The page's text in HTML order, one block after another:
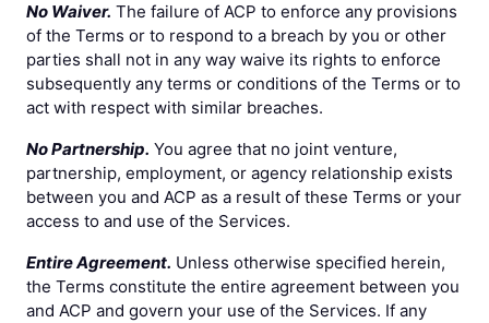
No Waiver. The failure of ACP to enforce any provisions
of the Terms or to respond to a breach by you or other
parties shall not in any way waive its rights to enforce
subsequently any terms or conditions of the Terms or to
act with respect with similar breaches.
No Partnership. You agree that no joint venture,
partnership, employment, or agency relationship exists
between you and ACP as a result of these Terms or your
access to and use of the Services.
Entire Agreement. Unless otherwise specified herein,
the Terms constitute the entire agreement between you
and ACP and govern your use of the Services. If any